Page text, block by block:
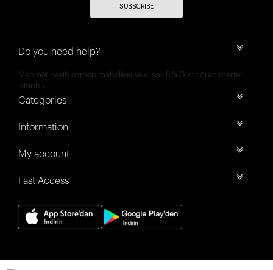
SUBSCRIBE
Do you need help?
Mehmet nesih özmen mahallesi selvi sok 8/a Güngören merter
İstanbul
Categories
Information
My account
Fast Access